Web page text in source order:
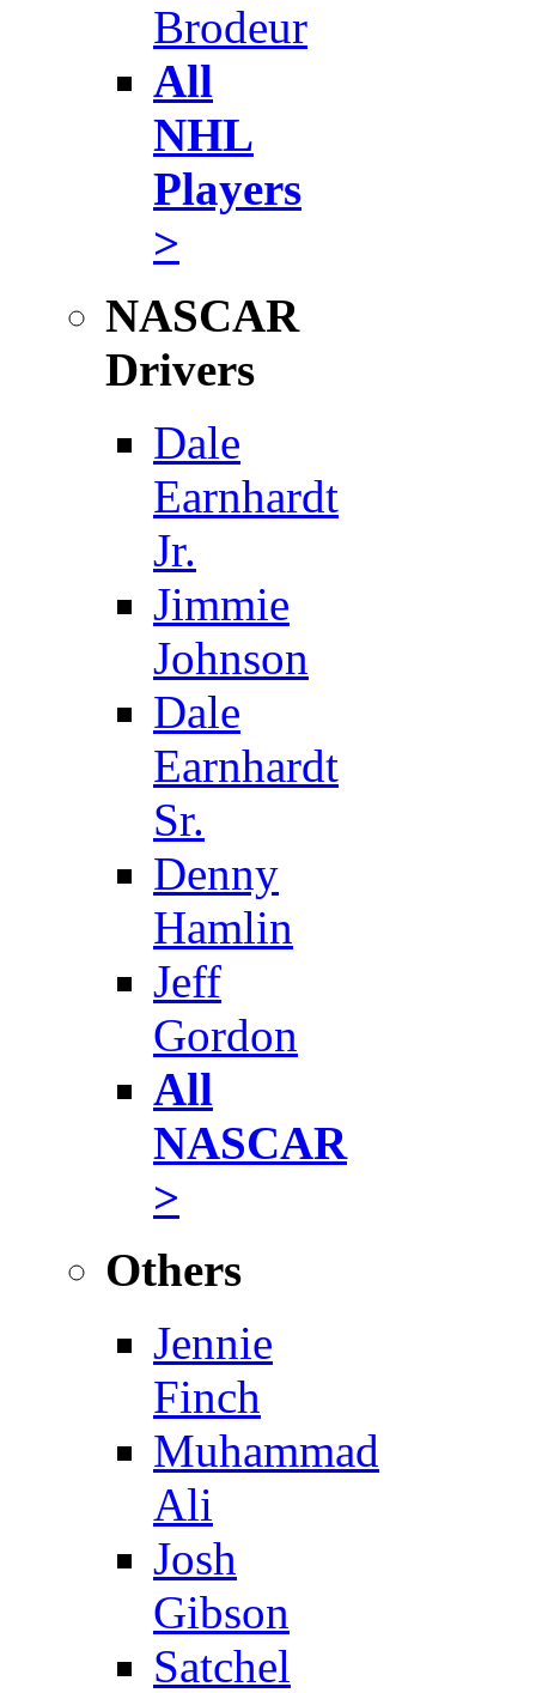
Brodeur
All
NHL
Players
>
NASCAR
Drivers
Dale
Earnhardt
Jr.
Jimmie
Johnson
Dale
Earnhardt
Sr.
Denny
Hamlin
Jeff
Gordon
All
NASCAR
>
Others
Jennie
Finch
Muhammad
Ali
Josh
Gibson
Satchel